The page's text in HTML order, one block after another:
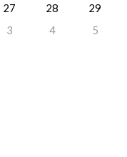
27 28
29
3 4 5